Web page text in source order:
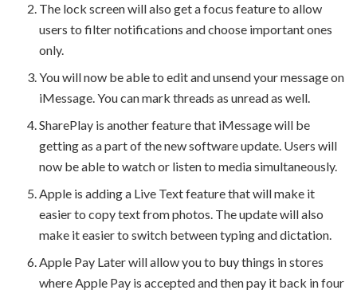
The lock screen will also get a focus feature to allow
users to filter notifications and choose important ones
only.
You will now be able to edit and unsend your message on
iMessage. You can mark threads as unread as well.
SharePlay is another feature that iMessage will be
getting as a part of the new software update. Users will
now be able to watch or listen to media simultaneously.
Apple is adding a Live Text feature that will make it
easier to copy text from photos. The update will also
make it easier to switch between typing and dictation.
Apple Pay Later will allow you to buy things in stores
where Apple Pay is accepted and then pay it back in four